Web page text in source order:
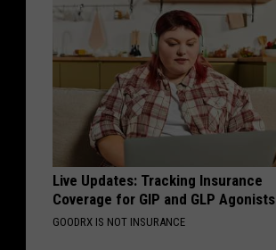
Live Updates: Tracking Insurance
Coverage for GIP and GLP Agonists
GOODRX IS NOT INSURANCE